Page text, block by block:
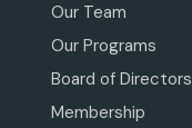
Our Team
Our Programs
Board of Directors
Membership